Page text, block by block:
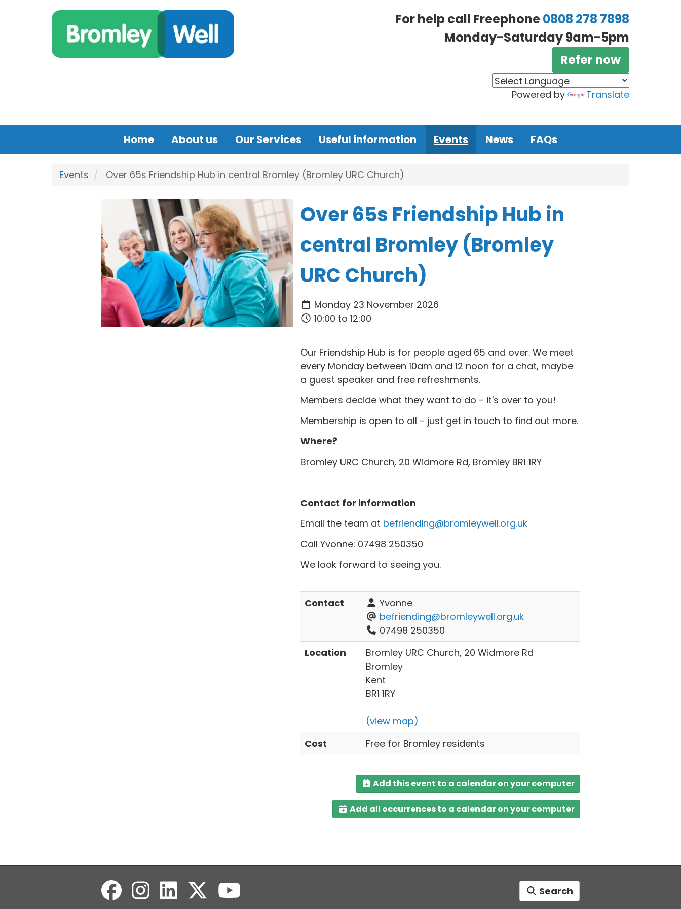
For help call Freephone0808 278 7898
Monday-Saturday 9am-5pm
Refer now
Powered by Translate
Home About us Our Services Useful information Events News FAQs
Events Over 65s Friendship Hub in central Bromley (Bromley URC Church)
Over 65s Friendship Hub in
central Bromley (Bromley
URC Church)
Monday 23 November 2026
10:00 to 12:00
Our Friendship Hub is for people aged 65 and over. We meet
every Monday between 10am and 12 noon for a chat, maybe
a guest speaker and free refreshments.
Members decide what they want to do - it's over to you!
Membership is open to all - just get in touch to find out more.
Where?
Bromley URC Church, 20 Widmore Rd, Bromley BR1 1RY
Contact for information
Email the team at befriending@bromleywell.org.uk
Call Yvonne: 07498 250350
We look forward to seeing you.
Contact
Yvonne
befriending@bromleywell.org.uk
07498 250350
Location
Bromley URC Church, 20 Widmore Rd
Bromley
Kent
BR1 1RY
(view map)
Cost
Free for Bromley residents
Add this event to a calendar on your computer
Add all occurrences to a calendar on your computer
Search